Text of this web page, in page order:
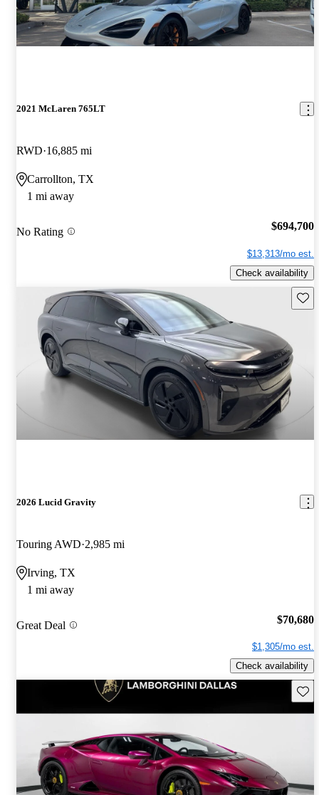
2021 McLaren 765LT
RWD 16,885 mi
Carrollton, TX
1 mi away
No Rating $694,700
$13,313/mo est.
Check availability
2026 Lucid Gravity
Touring AWD 2,985 mi
Irving, TX
1 mi away
Great Deal $70,680
$1,305/mo est.
Check availability